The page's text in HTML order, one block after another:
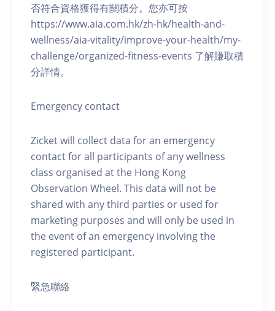
否符合資格獲得有關積分。您亦可按
https://www.aia.com.hk/zh-hk/health-and-
wellness/aia-vitality/improve-your-health/my-
challenge/organized-fitness-events 了解賺取積
分詳情。
Emergency contact
Zicket will collect data for an emergency
contact for all participants of any wellness
class organised at the Hong Kong
Observation Wheel. This data will not be
shared with any third parties or used for
marketing purposes and will only be used in
the event of an emergency involving the
registered participant.
緊急聯絡